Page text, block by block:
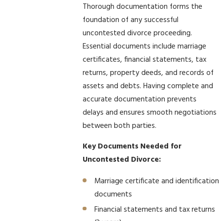
Thorough documentation forms the
foundation of any successful
uncontested divorce proceeding.
Essential documents include marriage
certificates, financial statements, tax
returns, property deeds, and records of
assets and debts. Having complete and
accurate documentation prevents
delays and ensures smooth negotiations
between both parties.
Key Documents Needed for
Uncontested Divorce:
Marriage certificate and identification
documents
Financial statements and tax returns